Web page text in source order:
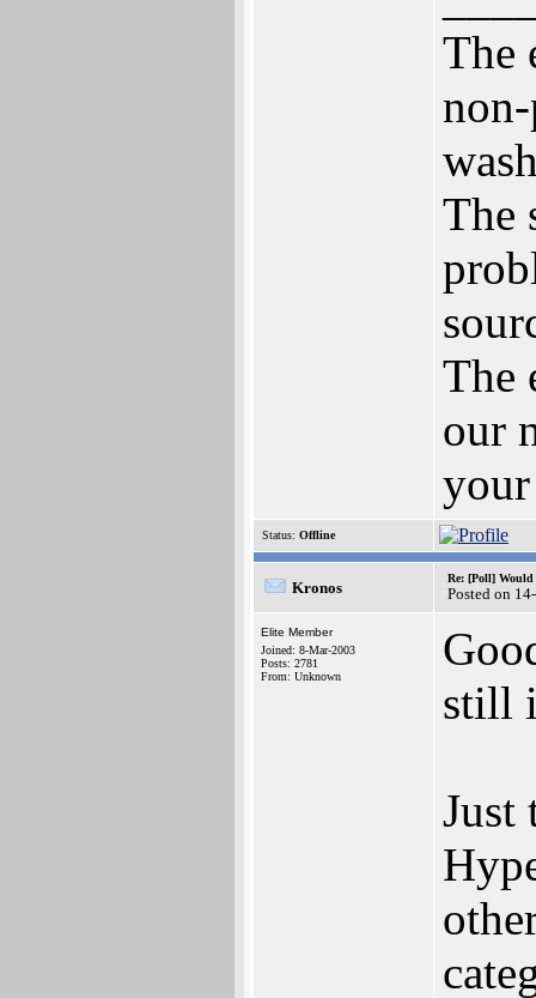
The
The
The
our
Status: Offline
Kronos
Re: [Poll] Would
Posted on
Elite Member
Joined: 8-Mar-2003
Posts: 2781
From: Unknown
still
Just